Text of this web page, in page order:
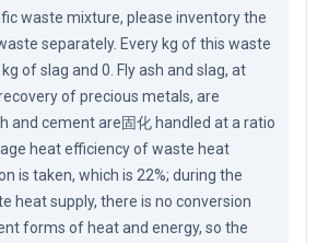
waste mixture, please inventory the
separately. Every kg of this waste
of slag and 0. Fly ash and slag, at
of precious metals, are
and cement are固化 handled at a ratio
heat efficiency of waste heat
is taken, which is 22%; during the
heat supply, there is no conversion
forms of heat and energy, so the